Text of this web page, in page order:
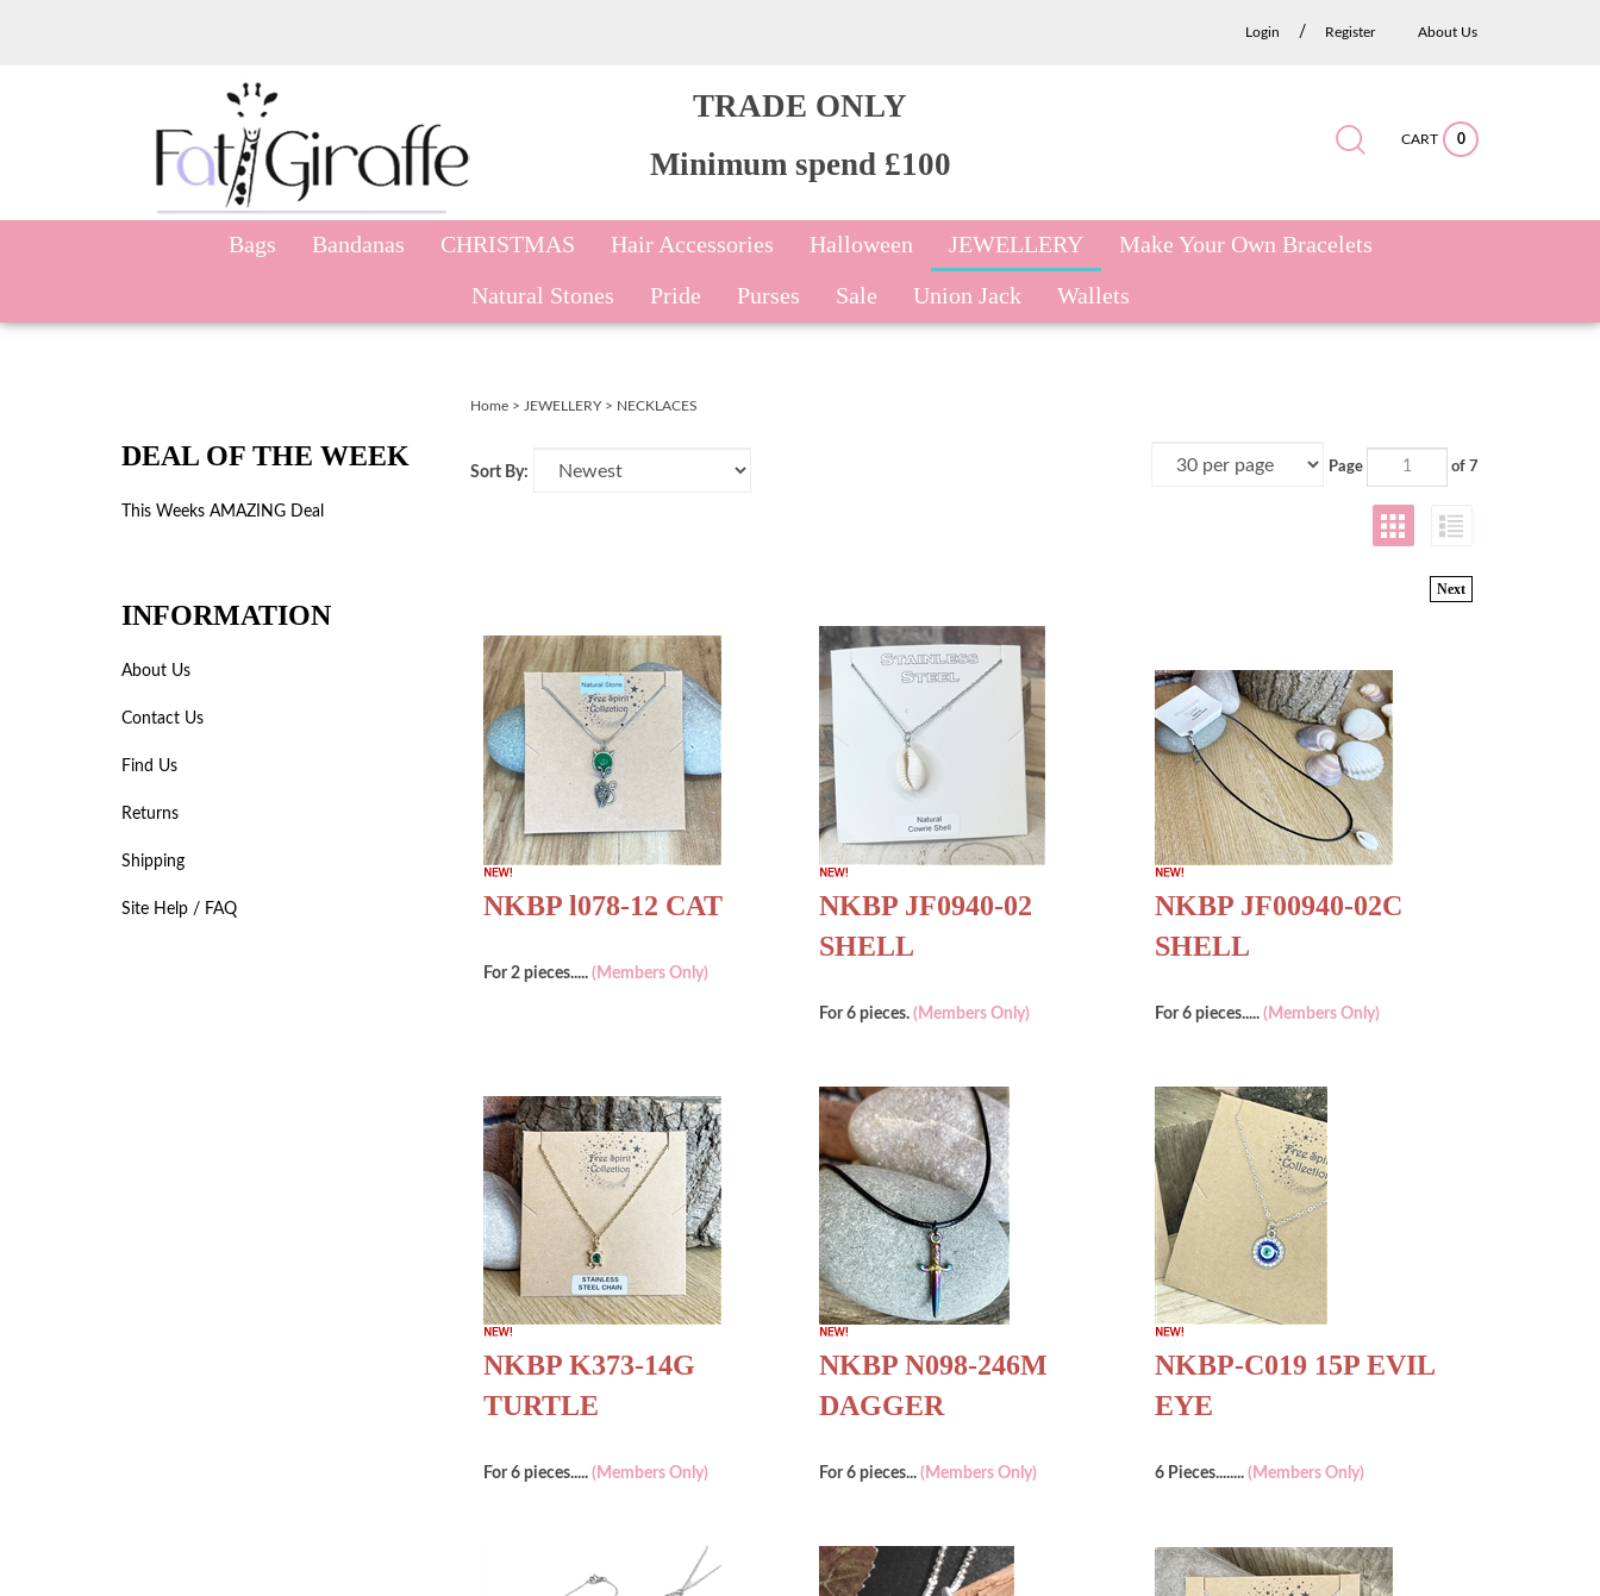
Login / Register About Us
TRADE ONLY
Minimum spend £100
CART 0
Bags Bandanas CHRISTMAS Hair Accessories Halloween JEWELLERY
Make Your Own Bracelets
Natural Stones
Pride Purses Sale Union Jack Wallets
DEAL OF THE WEEK
This Weeks AMAZING Deal
INFORMATION
About Us
Contact Us
Find Us
Returns
Shipping
Site Help / FAQ
Home> JEWELLERY> NECKLACES
Sort By: Page of 7
Next
NKBP l078-12 CAT
For 2 pieces..... (Members Only)
NKBP JF0940-02
SHELL
For 6 pieces. (Members Only)
NKBP JF00940-02C
SHELL
For 6 pieces.....(Members Only)
NKBP K373-14G
TURTLE
For 6 pieces..... (Members Only)
NKBP N098-246M
DAGGER
For 6 pieces... (Members Only)
NKBP-C019 15P EVIL
EYE
6 Pieces........(Members Only)